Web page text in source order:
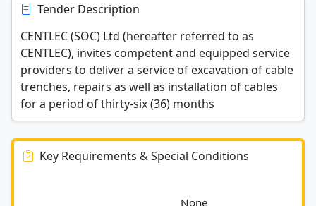
Tender Description
CENTLEC (SOC) Ltd (hereafter referred to as
CENTLEC), invites competent and equipped service
providers to deliver a service of excavation of cable
trenches, repairs as well as installation of cables
for a period of thirty-six (36) months
Key Requirements & Special Conditions